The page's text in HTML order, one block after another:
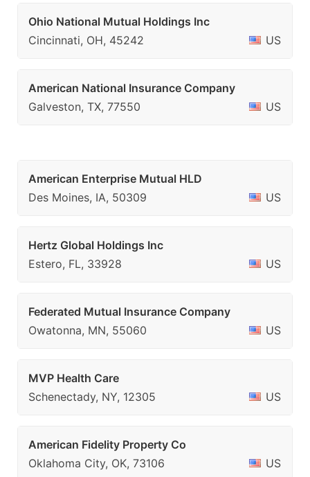
Ohio National Mutual Holdings Inc
Cincinnati, OH, 45242
US
American National Insurance Company
Galveston, TX, 77550
US
American Enterprise Mutual HLD
Des Moines, IA, 50309
US
Hertz Global Holdings Inc
Estero, FL, 33928
US
Federated Mutual Insurance Company
Owatonna, MN, 55060
US
MVP Health Care
Schenectady, NY, 12305
US
American Fidelity Property Co
Oklahoma City, OK, 73106
US